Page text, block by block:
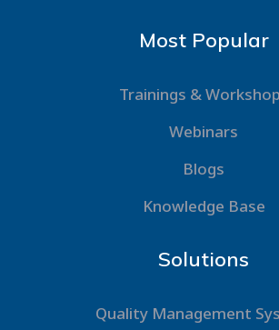
Most Popular
Trainings &
Webinars
Blogs
Knowledge Base
Solutions
Quality Management